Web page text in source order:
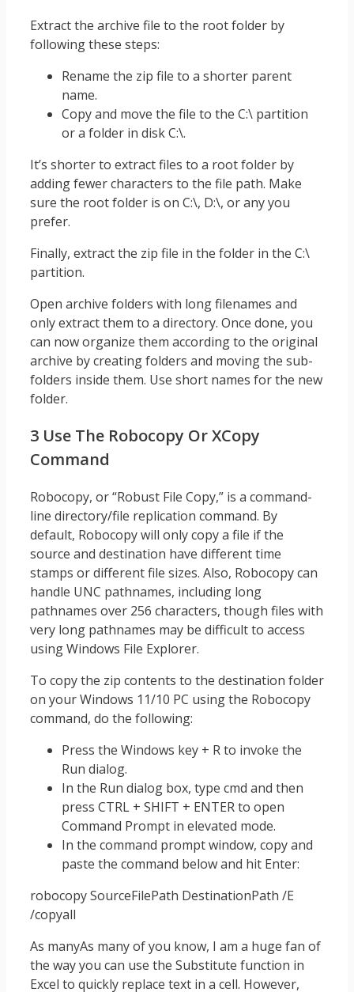
Extract the archive file to the root folder by
following these steps:
Rename the zip file to a shorter parent
name.
Copy and move the file to the C:\ partition
or a folder in disk C:\.
It’s shorter to extract files to a root folder by
adding fewer characters to the file path. Make
sure the root folder is on C:\, D:\, or any you
prefer.
Finally, extract the zip file in the folder in the C:\
partition.
Open archive folders with long filenames and
only extract them to a directory. Once done, you
can now organize them according to the original
archive by creating folders and moving the sub-
folders inside them. Use short names for the new
folder.
3 Use The Robocopy Or XCopy
Command
Robocopy, or “Robust File Copy,” is a command-
line directory/file replication command. By
default, Robocopy will only copy a file if the
source and destination have different time
stamps or different file sizes. Also, Robocopy can
handle UNC pathnames, including long
pathnames over 256 characters, though files with
very long pathnames may be difficult to access
using Windows File Explorer.
To copy the zip contents to the destination folder
on your Windows 11/10 PC using the Robocopy
command, do the following:
Press the Windows key + R to invoke the
Run dialog.
In the Run dialog box, type cmd and then
press CTRL + SHIFT + ENTER to open
Command Prompt in elevated mode.
In the command prompt window, copy and
paste the command below and hit Enter:
robocopy SourceFilePath DestinationPath /E
/copyall
As manyAs many of you know, I am a huge fan of
the way you can use the Substitute function in
Excel to quickly replace text in a cell. However,